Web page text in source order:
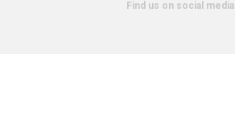
Find us on social media